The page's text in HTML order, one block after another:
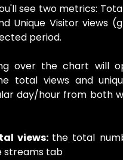
see two metrics:
Unique Visitor views
period.
over the chart will
total views and
day/hour from both
views: the total
streams tab